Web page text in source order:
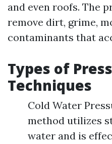
and even roofs. The
remove dirt, grime,
contaminants that
Types of
Techniques
Cold Water
method utilizes
water and is